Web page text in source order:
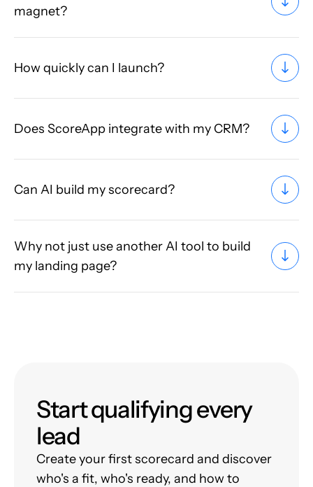
magnet?
How quickly can I launch?
Does ScoreApp integrate with my CRM?
Can AI build my scorecard?
Why not just use another AI tool to build
my landing page?
Start qualifying every
lead
Create your first scorecard and discover
who's a fit, who's ready, and how to